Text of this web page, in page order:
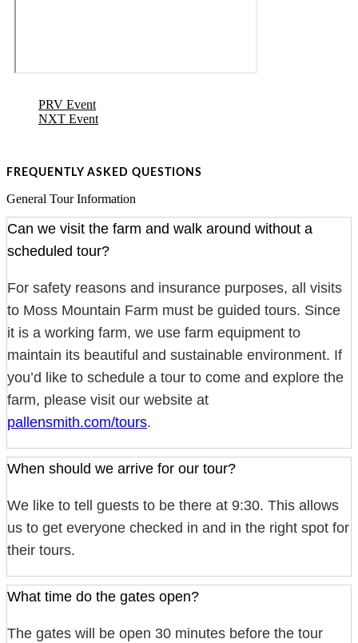
PRV Event
NXT Event
FREQUENTLY ASKED QUESTIONS
General Tour Information
Can we visit the farm and walk around without a
scheduled tour?
For safety reasons and insurance purposes, all visits
to Moss Mountain Farm must be guided tours. Since
it is a working farm, we use farm equipment to
maintain its beautiful and sustainable environment. If
you’d like to schedule a tour to come and explore the
farm, please visit our website at
pallensmith.com/tours.
When should we arrive for our tour?
We like to tell guests to be there at 9:30. This allows
us to get everyone checked in and in the right spot for
their tours.
What time do the gates open?
The gates will be open 30 minutes before the tour